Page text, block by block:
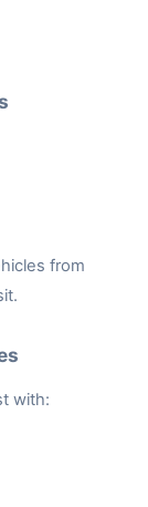
from
with: